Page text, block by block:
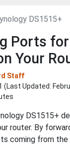
DS1515+
Ports
Your
Staff
(Last Updated:
DS1515+
router. By
coming from